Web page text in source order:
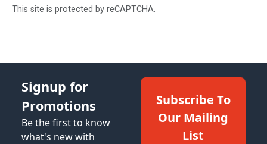
This site is protected by reCAPTCHA.
Signup for
Promotions
Be the first to know
what's new with
Subscribe To
Our Mailing
List